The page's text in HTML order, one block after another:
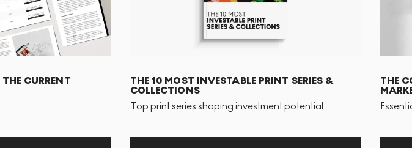
CURRENT
THE 10 MOST INVESTABLE PRINT SERIES &
COLLECTIONS
Top print series shaping investment potential
THE